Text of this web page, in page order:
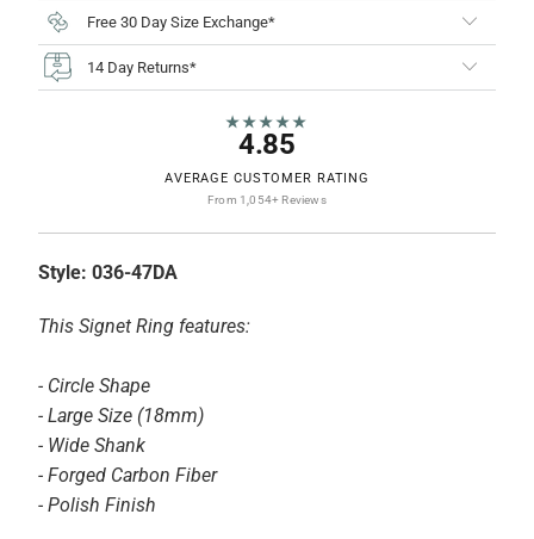
Free 30 Day Size Exchange*
14 Day Returns*
★★★★★
4.85
AVERAGE CUSTOMER RATING
From 1,054+ Reviews
Style: 036-47DA
This Signet Ring features:
- Circle Shape
- Large Size (18mm)
- Wide Shank
- Forged Carbon Fiber
- Polish Finish